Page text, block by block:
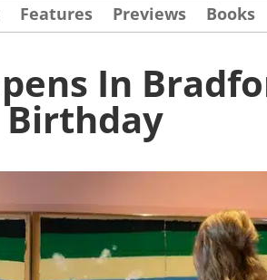
Features Previews Books
In